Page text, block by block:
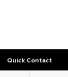
Quick Contact